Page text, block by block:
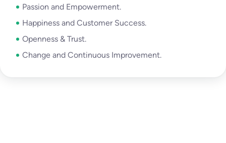
Passion and Empowerment.
Happiness and Customer Success.
Openness & Trust.
Change and Continuous Improvement.